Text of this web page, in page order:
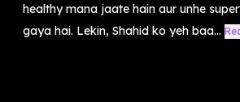
healthy mana jaate hain aur unhe
gaya hai. Lekin, Shahid ko yeh baa...